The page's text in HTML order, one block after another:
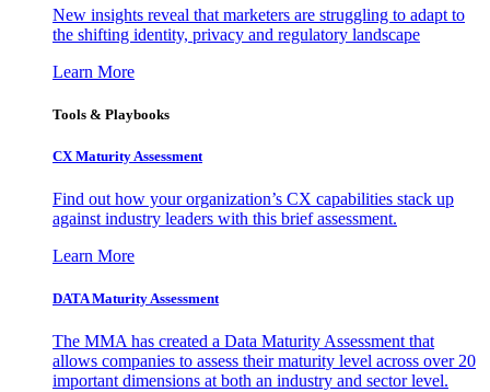
New insights reveal that marketers are struggling to adapt to
the shifting identity, privacy and regulatory landscape
Learn More
Tools & Playbooks
CX Maturity Assessment
Find out how your organization’s CX capabilities stack up
against industry leaders with this brief assessment.
Learn More
DATA Maturity Assessment
The MMA has created a Data Maturity Assessment that
allows companies to assess their maturity level across over 20
important dimensions at both an industry and sector level.